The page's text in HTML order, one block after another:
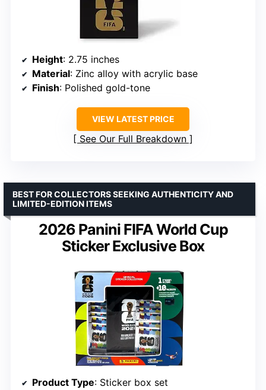
Height: 2.75 inches
Material: Zinc alloy with acrylic base
Finish: Polished gold-tone
VIEW LATEST PRICE
See Our Full Breakdown
2026 Panini FIFA World Cup
Sticker Exclusive Box
BEST FOR COLLECTORS SEEKING AUTHENTICITY AND
LIMITED-EDITION ITEMS
Product Type: Sticker box set